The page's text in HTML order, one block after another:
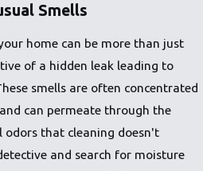
Smells
home can be more than just
of a hidden leak leading to
smells are often concentrated
can permeate through the
odors that cleaning doesn't
and search for moisture